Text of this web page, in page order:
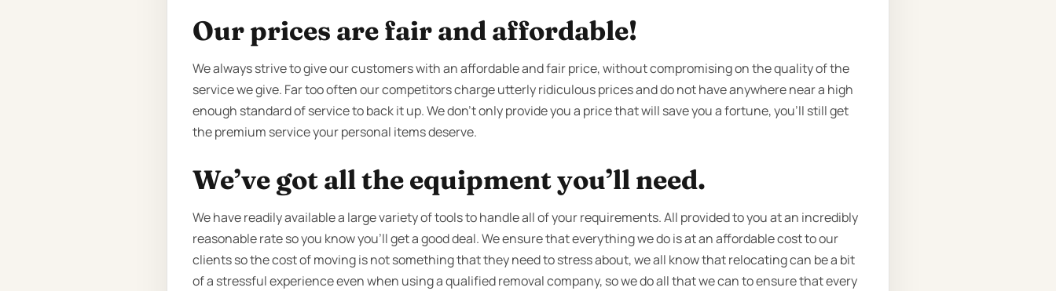
Our prices are fair and affordable!
We always strive to give our customers with an affordable and fair price, without compromising on the quality of the
service we give. Far too often our competitors charge utterly ridiculous prices and do not have anywhere near a high
enough standard of service to back it up. We don’t only provide you a price that will save you a fortune, you’ll still get
the premium service your personal items deserve.
We’ve got all the equipment you’ll need.
We have readily available a large variety of tools to handle all of your requirements. All provided to you at an incredibly
reasonable rate so you know you’ll get a good deal. We ensure that everything we do is at an affordable cost to our
clients so the cost of moving is not something that they need to stress about, we all know that relocating can be a bit
of a stressful experience even when using a qualified removal company, so we do all that we can to ensure that every